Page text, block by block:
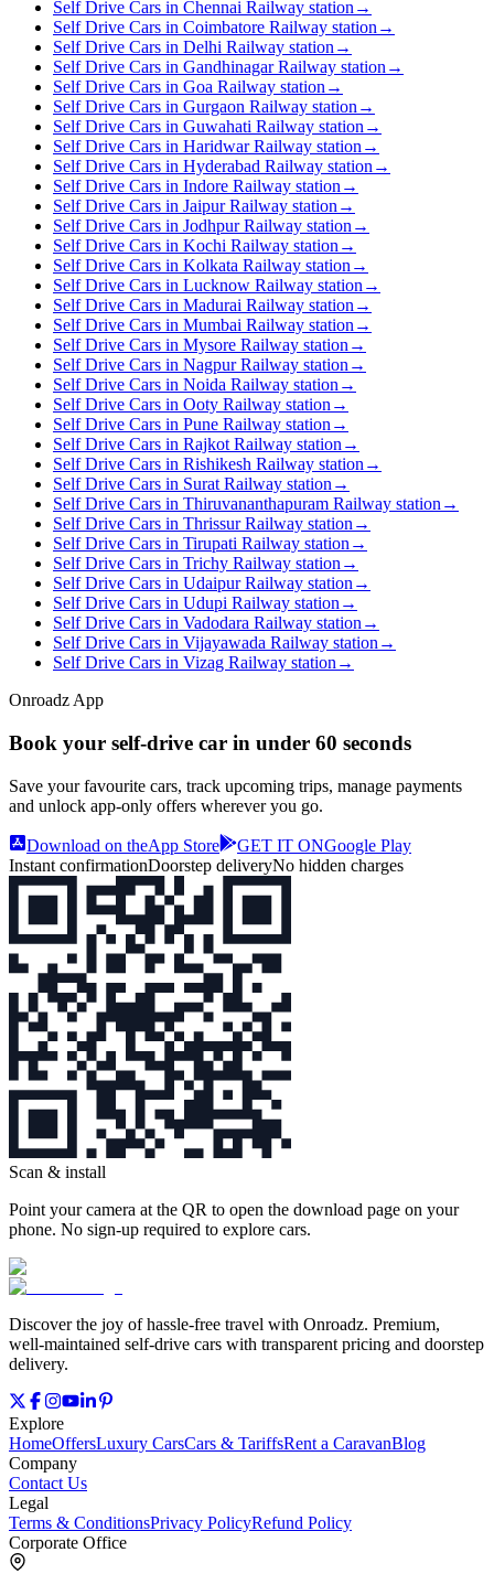
Self Drive Cars in Chennai Railway station→
Self Drive Cars in Coimbatore Railway station→
Self Drive Cars in Delhi Railway station→
Self Drive Cars in Gandhinagar Railway station→
Self Drive Cars in Goa Railway station→
Self Drive Cars in Gurgaon Railway station→
Self Drive Cars in Guwahati Railway station→
Self Drive Cars in Haridwar Railway station→
Self Drive Cars in Hyderabad Railway station→
Self Drive Cars in Indore Railway station→
Self Drive Cars in Jaipur Railway station→
Self Drive Cars in Jodhpur Railway station→
Self Drive Cars in Kochi Railway station→
Self Drive Cars in Kolkata Railway station→
Self Drive Cars in Lucknow Railway station→
Self Drive Cars in Madurai Railway station→
Self Drive Cars in Mumbai Railway station→
Self Drive Cars in Mysore Railway station→
Self Drive Cars in Nagpur Railway station→
Self Drive Cars in Noida Railway station→
Self Drive Cars in Ooty Railway station→
Self Drive Cars in Pune Railway station→
Self Drive Cars in Rajkot Railway station→
Self Drive Cars in Rishikesh Railway station→
Self Drive Cars in Surat Railway station→
Self Drive Cars in Thiruvananthapuram Railway station→
Self Drive Cars in Thrissur Railway station→
Self Drive Cars in Tirupati Railway station→
Self Drive Cars in Trichy Railway station→
Self Drive Cars in Udaipur Railway station→
Self Drive Cars in Udupi Railway station→
Self Drive Cars in Vadodara Railway station→
Self Drive Cars in Vijayawada Railway station→
Self Drive Cars in Vizag Railway station→
Onroadz App
Book your self‑drive car in under 60 seconds
Save your favourite cars, track upcoming trips, manage payments
and unlock app‑only offers wherever you go.
Download on theApp Store GET IT ONGoogle Play
Instant confirmationDoorstep deliveryNo hidden charges
Scan & install
Point your camera at the QR to open the download page on your
phone. No sign‑up required to explore cars.
Discover the joy of hassle‑free travel with Onroadz. Premium,
well‑maintained self‑drive cars with transparent pricing and doorstep
delivery.
Explore
HomeOffersLuxury CarsCars & TariffsRent a CaravanBlog
Company
Contact Us
Legal
Terms & ConditionsPrivacy PolicyRefund Policy
Corporate Office